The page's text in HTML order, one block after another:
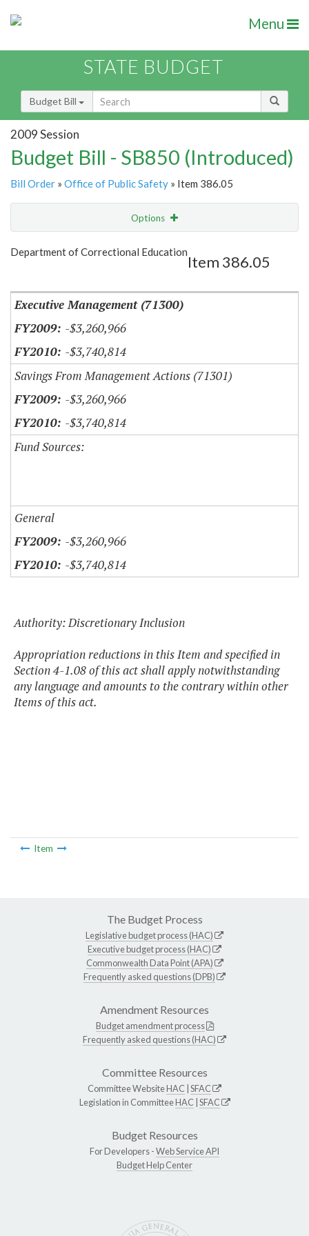
Menu
STATE BUDGET
Budget Bill
2009 Session
Budget Bill - SB850 (Introduced)
Bill Order » Office of Public Safety » Item 386.05
Options
Show Highlight Email
Department of Correctional Education
Item 386.05
Executive Management (71300)
-$3,260,966
-$3,740,814
Savings From Management Actions (71301)
-$3,260,966
-$3,740,814
Fund Sources:
General
-$3,260,966
-$3,740,814
Authority: Discretionary Inclusion
Appropriation reductions in this Item and specified in
Section 4-1.08 of this act shall apply notwithstanding
any language and amounts to the contrary within other
Items of this act.
Item
The Budget Process
Legislative budget process (HAC)
Executive budget process (HAC)
Commonwealth Data Point (APA)
Frequently asked questions (DPB)
Amendment Resources
Budget amendment process
Frequently asked questions (HAC)
Committee Resources
Committee WebsiteHAC SFAC
Legislation in CommitteeHAC SFAC
Budget Resources
For Developers -Web Service API
Budget Help Center